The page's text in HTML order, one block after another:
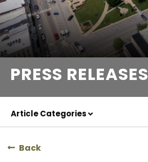
PRESS RELEASES
Article Categories
Back